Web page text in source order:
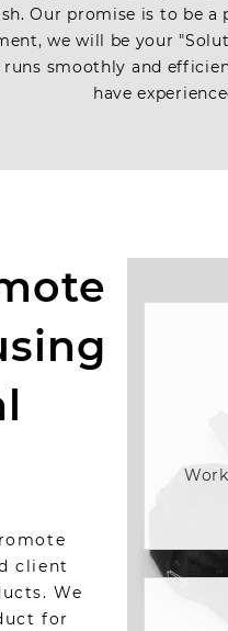
Our promise is to be a
we will be your
smoothly and
have
client
We
for